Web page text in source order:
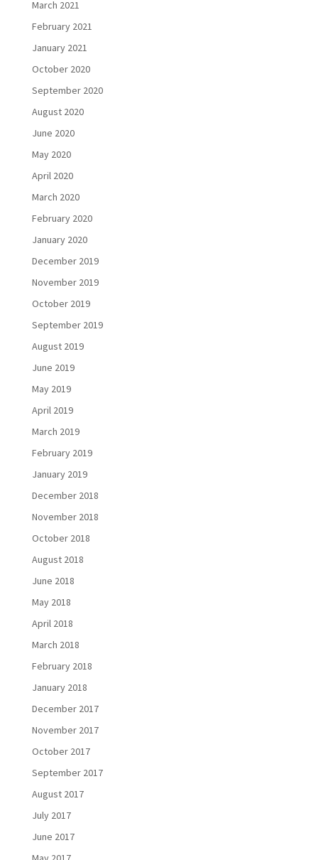
March 2021
February 2021
January 2021
October 2020
September 2020
August 2020
June 2020
May 2020
April 2020
March 2020
February 2020
January 2020
December 2019
November 2019
October 2019
September 2019
August 2019
June 2019
May 2019
April 2019
March 2019
February 2019
January 2019
December 2018
November 2018
October 2018
August 2018
June 2018
May 2018
April 2018
March 2018
February 2018
January 2018
December 2017
November 2017
October 2017
September 2017
August 2017
July 2017
June 2017